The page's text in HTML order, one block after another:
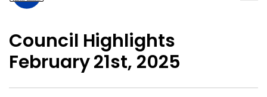
Council Highlights
February 21st, 2025